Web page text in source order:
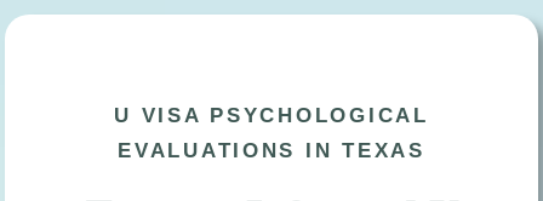
U VISA PSYCHOLOGICAL
EVALUATIONS IN TEXAS